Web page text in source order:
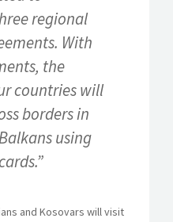
regional
With
the
countries will
borders in
using
and Kosovars will visit